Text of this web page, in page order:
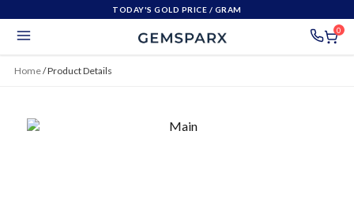
TODAY'S GOLD PRICE / GRAM
0
Home/Product Details